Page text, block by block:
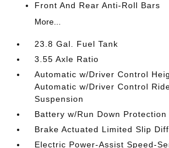
Front And Rear Anti-Roll Bars
More...
23.8 Gal. Fuel Tank
3.55 Axle Ratio
Automatic w/Driver Control
Automatic w/Driver Control
Suspension
Battery w/Run Down Protection
Brake Actuated Limited Slip
Electric Power-Assist Speed-